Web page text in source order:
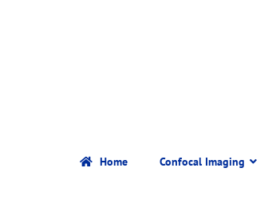
Home Confocal Imaging